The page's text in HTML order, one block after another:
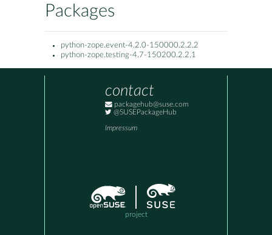
Packages
python-zope.event-4.2.0-150000.2.2.2
python-zope.testing-4.7-150200.2.2.1
contact
packagehub@suse.com
@SUSEPackageHub
Impressum
project